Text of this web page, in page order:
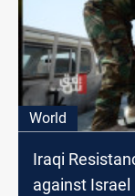
World
Iraqi
against Israel